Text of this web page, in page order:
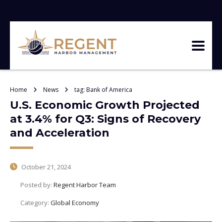
Home News tag: Bank of America
U.S. Economic Growth Projected
at 3.4% for Q3: Signs of Recovery
and Acceleration
October 21, 2024
Posted by: Regent Harbor Team
Category: Global Economy